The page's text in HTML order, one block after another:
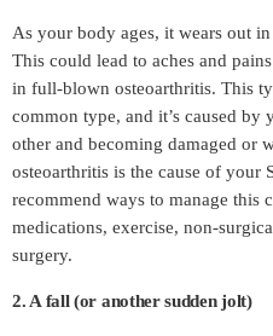
As your body ages, it wears out
This could lead to aches and
in full-blown osteoarthritis. This
common type, and it’s caused by
other and becoming damaged or
osteoarthritis is the cause of
recommend ways to manage
medications, exercise, non-
surgery.
2. A fall (or another sudden jolt)